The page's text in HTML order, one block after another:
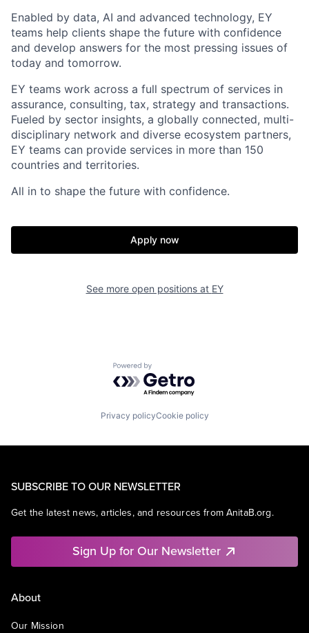
Enabled by data, AI and advanced technology, EY
teams help clients shape the future with confidence
and develop answers for the most pressing issues of
today and tomorrow.
EY teams work across a full spectrum of services in
assurance, consulting, tax, strategy and transactions.
Fueled by sector insights, a globally connected, multi-
disciplinary network and diverse ecosystem partners,
EY teams can provide services in more than 150
countries and territories.
All in to shape the future with confidence.
Apply now
See more open positions at EY
Powered by Getro.com
Privacy policyCookie policy
SUBSCRIBE TO OUR NEWSLETTER
Get the latest news, articles, and resources from AnitaB.org.
Sign Up for Our Newsletter
About
Our Mission